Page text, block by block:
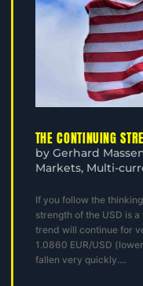
THE CONTINUING
by Gerhard
Markets, Multi-
If you follow the
strength of the USD is
trend will continue for
1.0860 EUR/USD
fallen very quickly....